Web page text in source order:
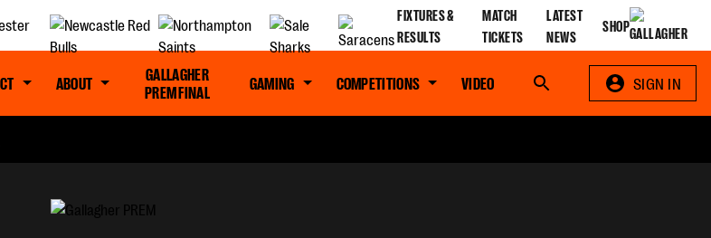
FIXTURES &
RESULTS
MATCH
TICKETS
LATEST
NEWS
SHOP
ABOUT
GALLAGHER
PREM FINAL
GAMING COMPETITIONS VIDEO Search SIGN IN